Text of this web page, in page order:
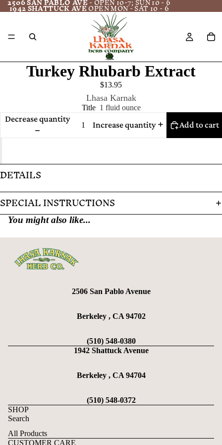
1942 SHATTUCK AVEOPEN MON - SAT 10 - 6
Turkey Rhubarb Extract
$13.95
Lhasa Karnak
Title 1 fluid ounce
Decrease quantity
Increase quantity Add to cart
DETAILS
SPECIAL INSTRUCTIONS
You might also like...
2506 San Pablo Avenue
Berkeley , CA 94702
(510) 548-0380
1942 Shattuck Avenue
Berkeley , CA 94704
(510) 548-0372
SHOP
Search
All Products
CUSTOMER CARE